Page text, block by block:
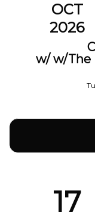
OCT
2026
w/ w/The
17